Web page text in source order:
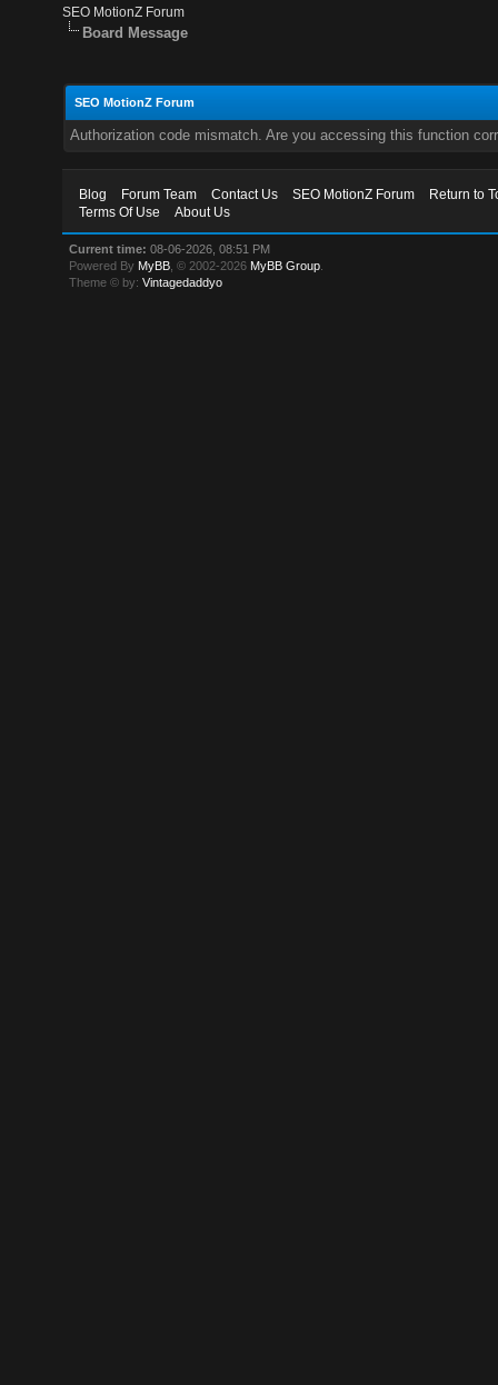
SEO MotionZ Forum
Board Message
SEO MotionZ Forum
Authorization code mismatch. Are you accessing this function
Blog Forum Team Contact Us SEO MotionZ Forum
Return to
Terms Of Use
About Us
Current time: 08-06-2026, 08:51 PM
Powered By MyBB , © 2002-2026 MyBB Group
Theme © by:Vintagedaddyo